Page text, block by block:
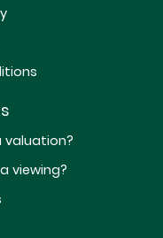
valuation?
viewing?